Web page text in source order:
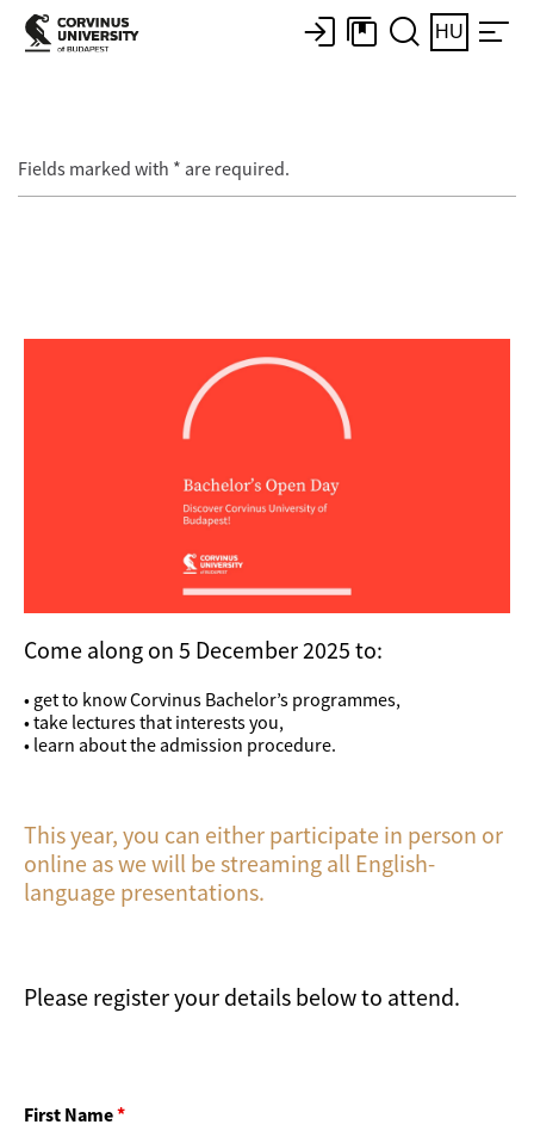
HU
Fields marked with * are required.
Come along on 5 December 2025 to:
• get to know Corvinus Bachelor’s programmes,
• take lectures that interests you,
• learn about the admission procedure.
This year, you can either participate in person or
online as we will be streaming all English-
language presentations.
Please register your details below to attend.
First Name*